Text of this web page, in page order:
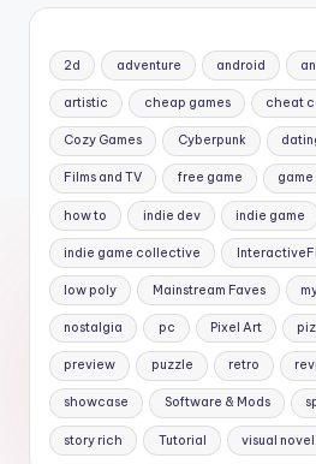
2d adventure android
artistic cheap games cheat
Cozy Games Cyberpunk
Films and TV free game
how to indie dev indie game
indie game collective
low poly Mainstream Faves
nostalgia pc Pixel Art
preview puzzle retro
showcase Software & Mods
story rich Tutorial visual novel